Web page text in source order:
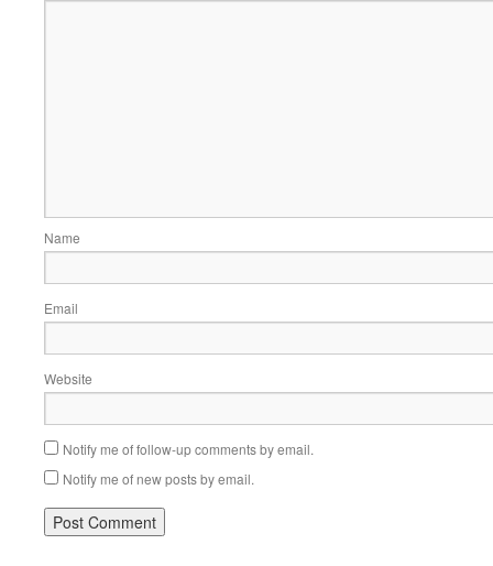
Name
Email
Website
Notify me of follow-up comments by email.
Notify me of new posts by email.